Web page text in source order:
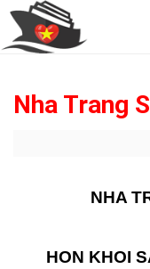
Nha Trang
NHA
HON KHOI